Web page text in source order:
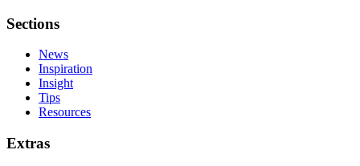
Sections
News
Inspiration
Insight
Tips
Resources
Extras